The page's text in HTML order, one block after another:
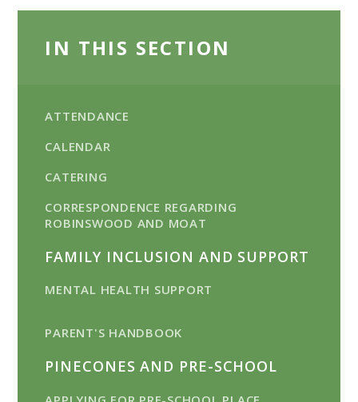
IN THIS SECTION
ATTENDANCE
CALENDAR
CATERING
CORRESPONDENCE REGARDING
ROBINSWOOD AND MOAT
FAMILY INCLUSION AND SUPPORT
MENTAL HEALTH SUPPORT
PARENT'S HANDBOOK
PINECONES AND PRE-SCHOOL